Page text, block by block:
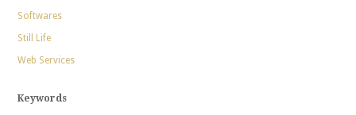
Softwares
Still Life
Web Services
Keywords